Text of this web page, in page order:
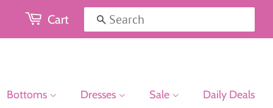
Cart Search
Bottoms Dresses Sale Daily Deals